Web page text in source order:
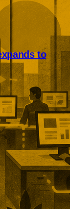
to
now
applicants.
in life
clean
emerging